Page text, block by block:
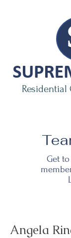
Residential
Get
Angela